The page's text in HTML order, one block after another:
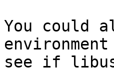
You could
see if